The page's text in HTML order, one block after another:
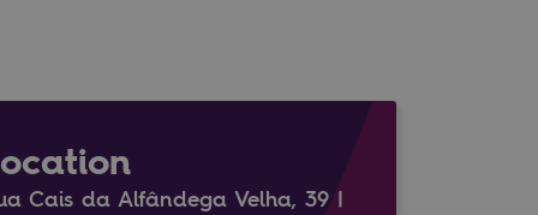
Cais da Alfândega Velha, 39 |